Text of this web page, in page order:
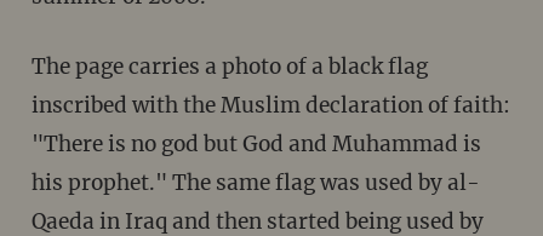
The page carries a photo of a black flag
inscribed with the Muslim declaration of faith:
"There is no god but God and Muhammad is
his prophet." The same flag was used by al-
Qaeda in Iraq and then started being used by